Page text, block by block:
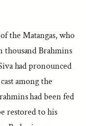
the Matangas, who
thousand Brahmins
had pronounced
among the
had been fed
restored to his